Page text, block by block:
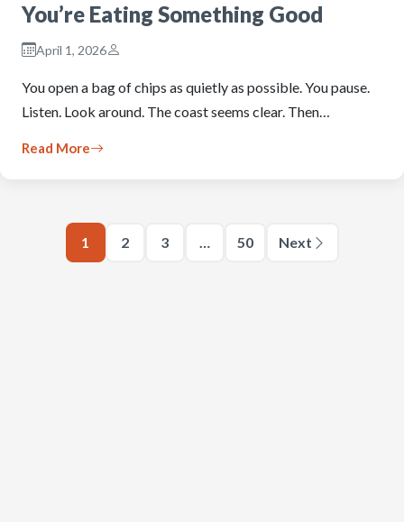
You’re Eating Something Good
April 1, 2026
You open a bag of chips as quietly as possible. You pause.
Listen. Look around. The coast seems clear. Then…
Read More
1 2 3 … 50 Next